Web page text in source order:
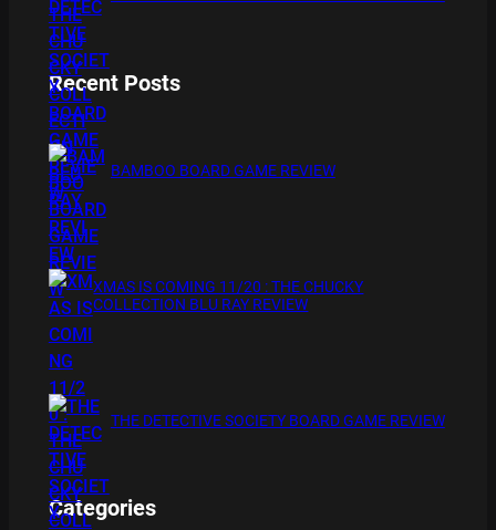
Recent Posts
BAMBOO BOARD GAME REVIEW
XMAS IS COMING 11/20 : THE CHUCKY
COLLECTION BLU RAY REVIEW
THE DETECTIVE SOCIETY BOARD GAME REVIEW
Categories